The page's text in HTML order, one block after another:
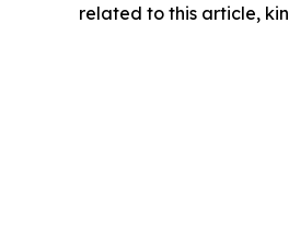
related to this article,